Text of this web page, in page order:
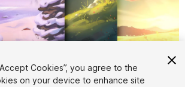
1/5
Cookies”, you agree to the
on your device to enhance site